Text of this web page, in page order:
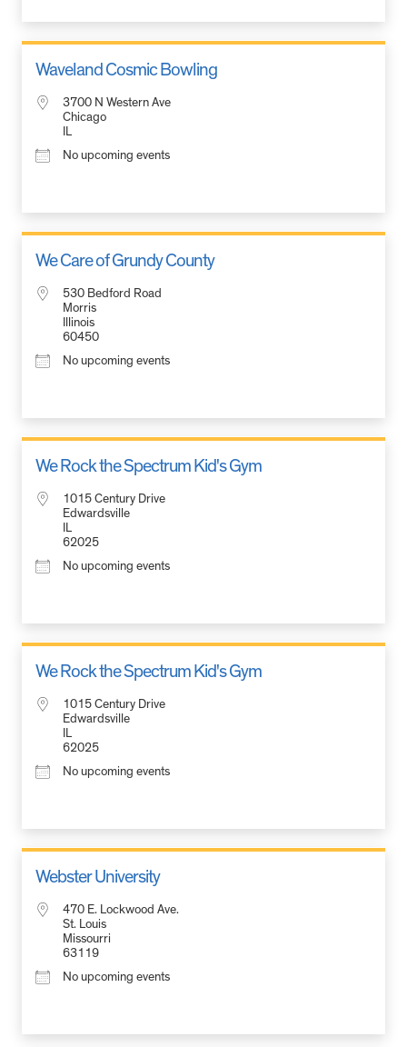
Waveland Cosmic Bowling
3700 N Western Ave
Chicago
No upcoming events
We Care of Grundy County
530 Bedford Road
Morris
Illinois
60450
No upcoming events
We Rock the Spectrum Kid's Gym
1015 Century Drive
Edwardsville
62025
No upcoming events
We Rock the Spectrum Kid's Gym
1015 Century Drive
Edwardsville
62025
No upcoming events
Webster University
470 E. Lockwood Ave.
St. Louis
Missourri
63119
No upcoming events